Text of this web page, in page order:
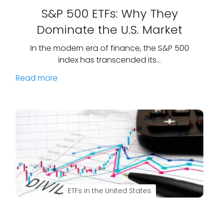
S&P 500 ETFs: Why They
Dominate the U.S. Market
In the modern era of finance, the S&P 500
index has transcended its…
Read more
ETFs in the United States